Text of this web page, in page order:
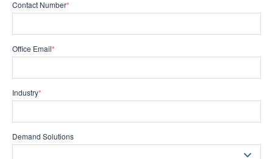
Contact Number*
Office Email*
Industry*
Demand Solutions